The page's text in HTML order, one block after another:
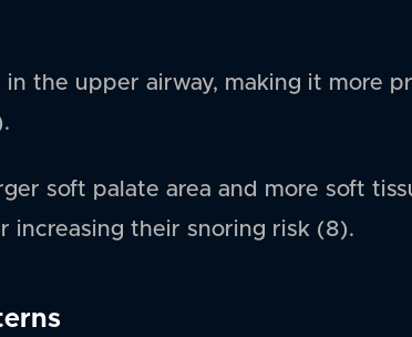
the upper airway, making it more
soft palate area and more soft
increasing their snoring risk (8).